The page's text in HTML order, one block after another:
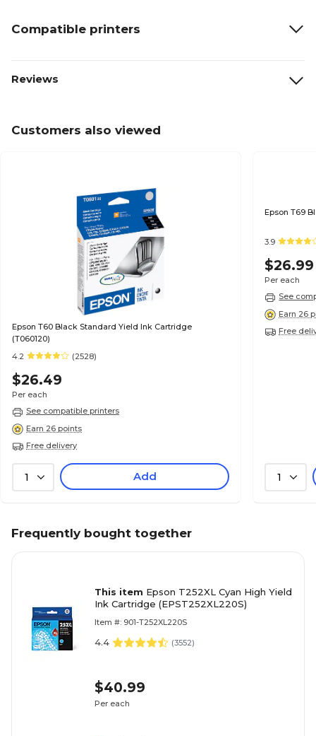
Compatible printers
Reviews
Customers also viewed
Epson T60 Black Standard Yield Ink Cartridge
(T060120)
4.2
(2528)
$26.49
Per each
See compatible printers
Earn 26 points
Free delivery
1 Add
3.9
$26.99
Per each
See
Earn 26
Free
1
Frequently bought together
This item Epson T252XL Cyan High Yield
Ink Cartridge (EPST252XL220S)
Item #: 901-T252XL220S
4.4 (3552)
$40.99
Per each